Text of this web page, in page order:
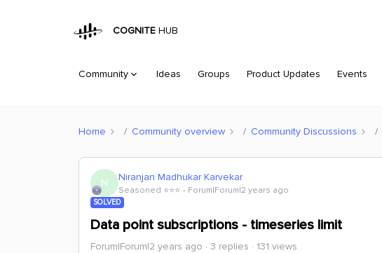
COGNITE HUB
Community Ideas Groups Product Updates Events
Home Community overview Community Discussions
N Niranjan Madhukar Karvekar
Seasoned ⭐️⭐️⭐️ Forum|Forum|2 years ago
SOLVED
Data point subscriptions - timeseries limit
Forum|Forum|2 years ago 3 replies
131 views